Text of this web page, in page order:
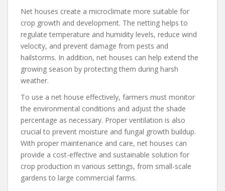
Net houses create a microclimate more suitable for
crop growth and development. The netting helps to
regulate temperature and humidity levels, reduce wind
velocity, and prevent damage from pests and
hailstorms. In addition, net houses can help extend the
growing season by protecting them during harsh
weather.
To use a net house effectively, farmers must monitor
the environmental conditions and adjust the shade
percentage as necessary. Proper ventilation is also
crucial to prevent moisture and fungal growth buildup.
With proper maintenance and care, net houses can
provide a cost-effective and sustainable solution for
crop production in various settings, from small-scale
gardens to large commercial farms.